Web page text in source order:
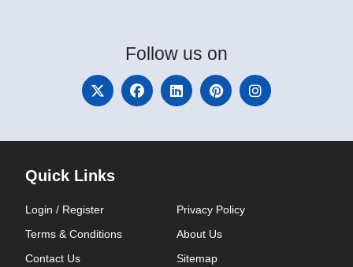
Follow us on
Quick Links
Login / Register
Privacy Policy
Terms & Conditions
About Us
Contact Us
Sitemap